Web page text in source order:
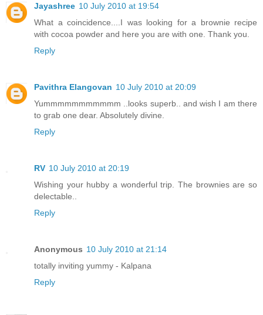
Jayashree 10 July 2010 at 19:54
What a coincidence....I was looking for a brownie recipe
with cocoa powder and here you are with one. Thank you.
Reply
Pavithra Elangovan 10 July 2010 at 20:09
Yummmmmmmmmmm ..looks superb.. and wish I am there
to grab one dear. Absolutely divine.
Reply
RV 10 July 2010 at 20:19
Wishing your hubby a wonderful trip. The brownies are so
delectable..
Reply
Anonymous 10 July 2010 at 21:14
totally inviting yummy - Kalpana
Reply